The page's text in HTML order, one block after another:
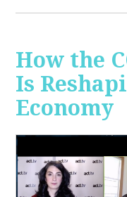
How the
Is
Economy